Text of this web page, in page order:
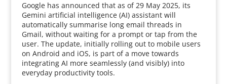
Google has announced that as of 29 May 2025, its
Gemini artificial intelligence (AI) assistant will
automatically summarise long email threads in
Gmail, without waiting for a prompt or tap from the
user. The update, initially rolling out to mobile users
on Android and iOS, is part of a move towards
integrating AI more seamlessly (and visibly) into
everyday productivity tools.